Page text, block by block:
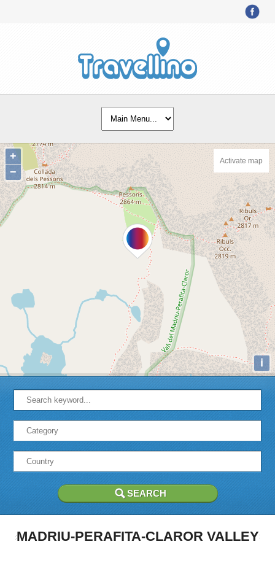
+
−
i
Activate map
MADRIU-PERAFITA-CLAROR VALLEY